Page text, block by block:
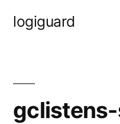
logiguard